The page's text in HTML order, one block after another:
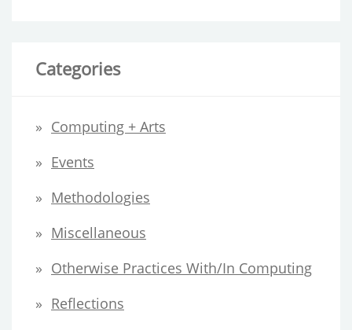
Categories
Computing + Arts
Events
Methodologies
Miscellaneous
Otherwise Practices With/in Computing
Reflections